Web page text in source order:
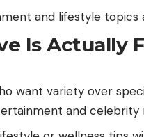
and lifestyle
Is Actually
want variety over
and celebrity